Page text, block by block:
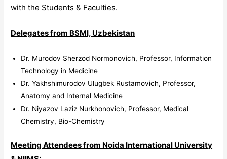
with the Students & Faculties.
Delegates from BSMI, Uzbekistan
Dr. Murodov Sherzod Normonovich, Professor, Information
Technology in Medicine
Dr. Yakhshimurodov Ulugbek Rustamovich, Professor,
Anatomy and Internal Medicine
Dr. Niyazov Laziz Nurkhonovich, Professor, Medical
Chemistry, Bio-Chemistry
Meeting Attendees from Noida International University